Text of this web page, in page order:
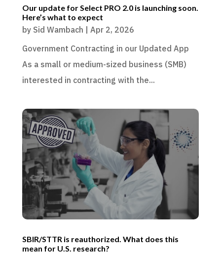
Our update for Select PRO 2.0 is launching soon.
Here’s what to expect
by Sid Wambach | Apr 2, 2026
Government Contracting in our Updated App
As a small or medium-sized business (SMB)
interested in contracting with the...
SBIR/STTR is reauthorized. What does this
mean for U.S. research?